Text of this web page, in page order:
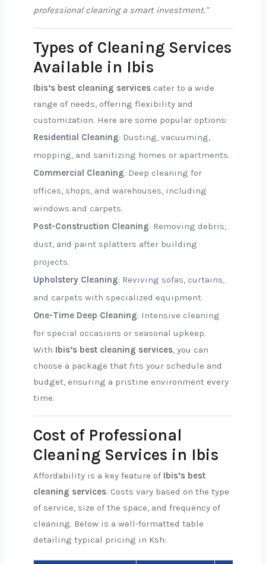
professional cleaning a smart investment."
Types of Cleaning Services
Available in Ibis
Ibis’s best cleaning services cater to a wide
range of needs, offering flexibility and
customization. Here are some popular options:
Residential Cleaning: Dusting, vacuuming,
mopping, and sanitizing homes or apartments.
Commercial Cleaning: Deep cleaning for
offices, shops, and warehouses, including
windows and carpets.
Post-Construction Cleaning: Removing debris,
dust, and paint splatters after building
projects.
Upholstery Cleaning: Reviving sofas, curtains,
and carpets with specialized equipment.
One-Time Deep Cleaning: Intensive cleaning
for special occasions or seasonal upkeep.
With Ibis’s best cleaning services, you can
choose a package that fits your schedule and
budget, ensuring a pristine environment every
time.
Cost of Professional
Cleaning Services in Ibis
Affordability is a key feature of Ibis’s best
cleaning services. Costs vary based on the type
of service, size of the space, and frequency of
cleaning. Below is a well-formatted table
detailing typical pricing in Ksh: